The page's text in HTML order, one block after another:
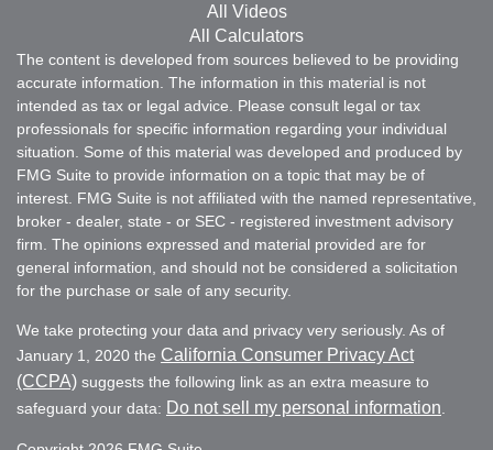
All Videos
All Calculators
The content is developed from sources believed to be providing
accurate information. The information in this material is not
intended as tax or legal advice. Please consult legal or tax
professionals for specific information regarding your individual
situation. Some of this material was developed and produced by
FMG Suite to provide information on a topic that may be of
interest. FMG Suite is not affiliated with the named representative,
broker - dealer, state - or SEC - registered investment advisory
firm. The opinions expressed and material provided are for
general information, and should not be considered a solicitation
for the purchase or sale of any security.
We take protecting your data and privacy very seriously. As of
January 1, 2020 the California Consumer Privacy Act
(CCPA) suggests the following link as an extra measure to
safeguard your data: Do not sell my personal information